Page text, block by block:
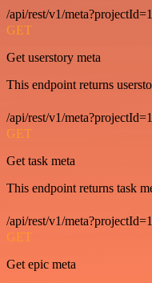
/api/rest/v1/
GET
Get userstory meta
This endpoint returns
/api/rest/v1/
GET
Get task meta
This endpoint returns task
/api/rest/v1/
GET
Get epic meta